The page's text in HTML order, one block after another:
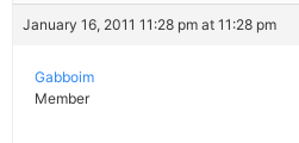
January 16, 2011 11:28 pm at 11:28 pm
Gabboim
Member